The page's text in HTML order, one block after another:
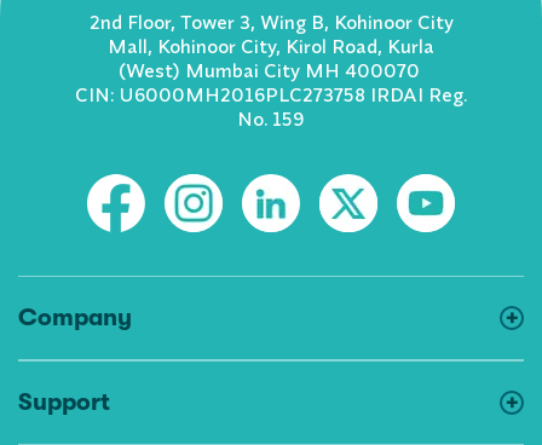
2nd Floor, Tower 3, Wing B, Kohinoor City
Mall, Kohinoor City, Kirol Road, Kurla
(West) Mumbai City MH 400070
CIN: U6000MH2016PLC273758 IRDAI Reg.
No. 159
Company
Support